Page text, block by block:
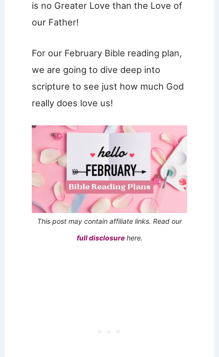
is no Greater Love than the Love of
our Father!
For our February Bible reading plan,
we are going to dive deep into
scripture to see just how much God
really does love us!
This post may contain affiliate links. Read our
full disclosurehere.